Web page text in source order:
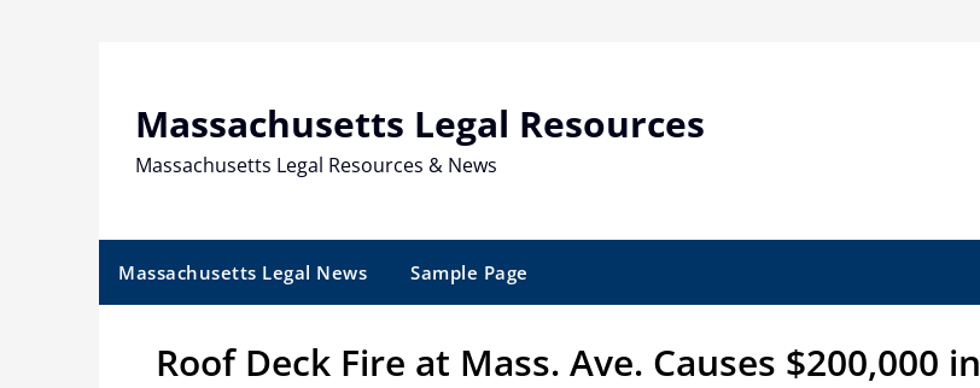
Massachusetts Legal Resources
Massachusetts Legal Resources & News
Massachusetts Legal News Sample Page
Roof Deck Fire at Mass. Ave. Causes $200,000 in